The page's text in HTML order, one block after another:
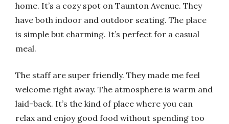
home. It’s a cozy spot on Taunton Avenue. They
have both indoor and outdoor seating. The place
is simple but charming. It’s perfect for a casual
meal.
The staff are super friendly. They made me feel
welcome right away. The atmosphere is warm and
laid-back. It’s the kind of place where you can
relax and enjoy good food without spending too